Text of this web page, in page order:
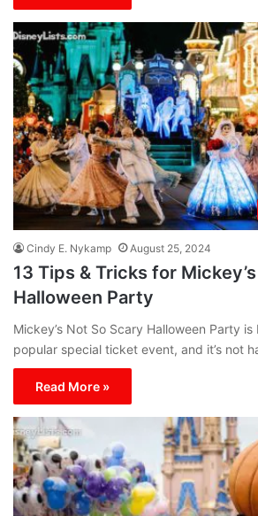
Cindy E. Nykamp August 25, 2024
13 Tips & Tricks for
Halloween Party
Mickey’s Not So Scary Halloween Party is
popular special ticket event, and it’s not
Read More »